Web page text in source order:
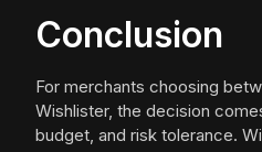
Conclusion
For merchants choosing
Wishlister, the decision
budget, and risk tolerance.